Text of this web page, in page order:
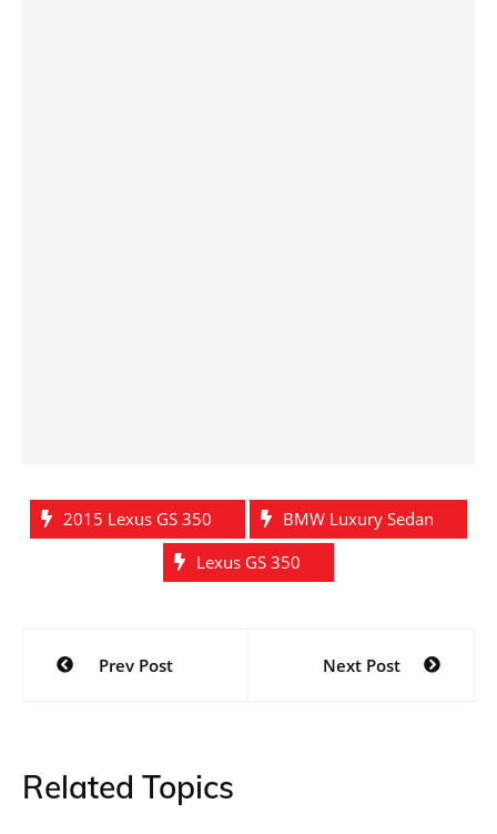
2015 Lexus GS 350
BMW Luxury Sedan
Lexus GS 350
Post
navigation
Prev Post Next Post
Related Topics